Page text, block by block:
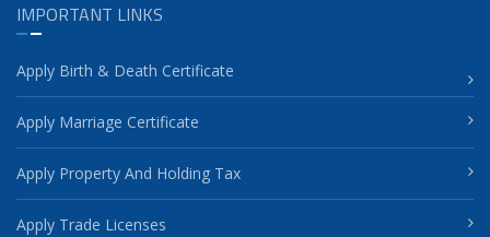
IMPORTANT LINKS
Apply Birth & Death Certificate
Apply Marriage Certificate
Apply Property And Holding Tax
Apply Trade Licenses